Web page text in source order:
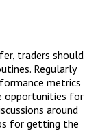
traders should
Regularly
metrics
opportunities for
around
for getting the